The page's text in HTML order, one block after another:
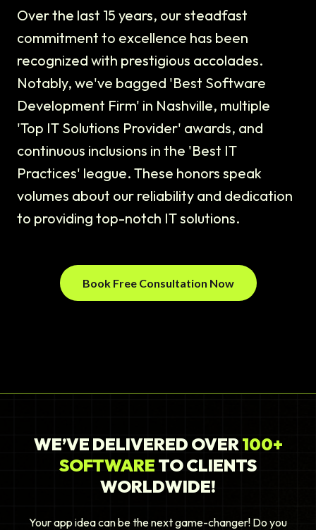
Over the last 15 years, our steadfast
commitment to excellence has been
recognized with prestigious accolades.
Notably, we've bagged 'Best Software
Development Firm' in Nashville, multiple
'Top IT Solutions Provider' awards, and
continuous inclusions in the 'Best IT
Practices' league. These honors speak
volumes about our reliability and dedication
to providing top-notch IT solutions.
Book Free Consultation Now
WE’VE DELIVERED OVER 100+
SOFTWARE TO CLIENTS
WORLDWIDE!
Your app idea can be the next game-changer! Do you